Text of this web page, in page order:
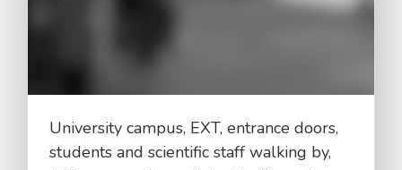
University campus, EXT, entrance doors,
students and scientific staff walking by,